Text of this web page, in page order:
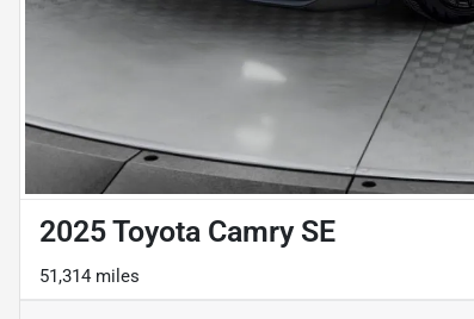
2025 Toyota Camry SE
51,314 miles